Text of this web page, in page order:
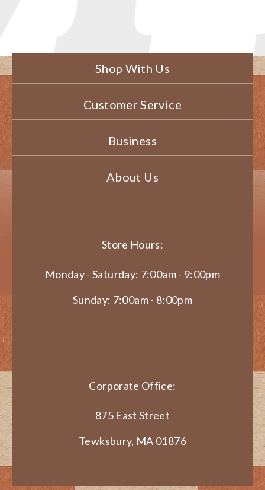
Shop With Us
Customer Service
Business
About Us
Store Hours:
Monday - Saturday: 7:00am - 9:00pm
Sunday: 7:00am - 8:00pm
Corporate Office:
875 East Street
Tewksbury, MA 01876